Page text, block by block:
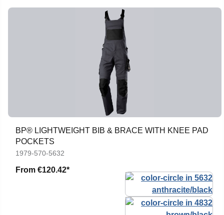
BP® LIGHTWEIGHT BIB & BRACE WITH KNEE PAD
POCKETS
1979-570-5632
From €120.42*